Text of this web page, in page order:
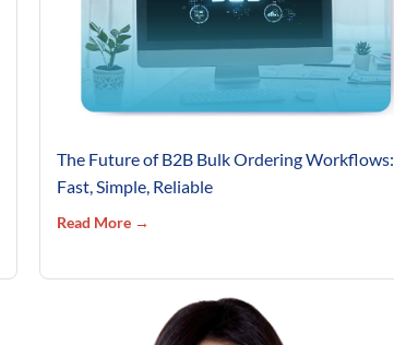
The Future of B2B Bulk Ordering Workflows:
Fast, Simple, Reliable
Read More →